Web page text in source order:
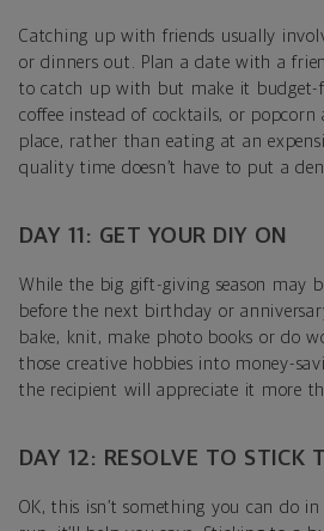
Catching up with friends usually
or dinners out. Plan a date with a
to catch up with but make it budget-
coffee instead of cocktails, or
place, rather than eating at an
quality time doesn’t have to put a
DAY 11: GET YOUR DIY ON
While the big gift-giving season may
before the next birthday or
bake, knit, make photo books or do
those creative hobbies into money-
the recipient will appreciate it more
DAY 12: RESOLVE TO STICK
OK, this isn’t something you can do